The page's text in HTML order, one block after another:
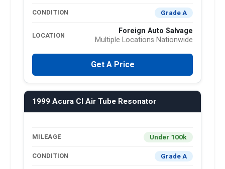
CONDITION Grade A
LOCATION
Foreign Auto Salvage
Multiple Locations Nationwide
Get A Price
1999 Acura Cl Air Tube Resonator
MILEAGE Under 100k
CONDITION Grade A